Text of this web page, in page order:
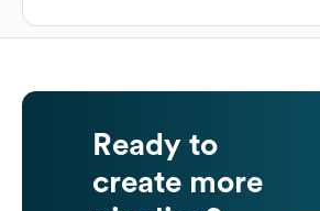
Ready to
create more